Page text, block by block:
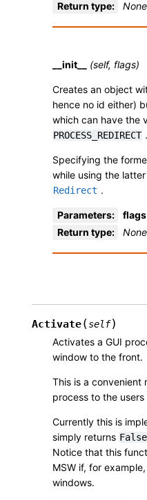
Return type: None
__init__ (self, flags)
Creates an object
hence no id either)
which can have the
PROCESS_REDIRECT .
Specifying the
while using the
Redirect .
Parameters: flags
Return type: None
Activate(self)
Activates a GUI
window to the front.
This is a convenient
process to the
Currently this is
simply returns False
Notice that this
MSW if, for
windows.